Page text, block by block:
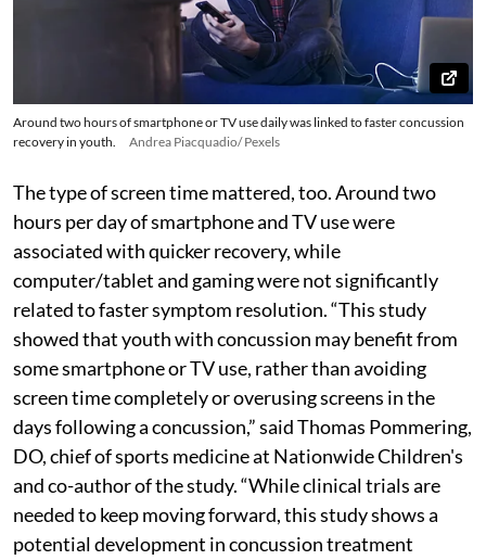
Around two hours of smartphone or TV use daily was linked to faster concussion
recovery in youth.
Andrea Piacquadio/ Pexels
The type of screen time mattered, too. Around two
hours per day of smartphone and TV use were
associated with quicker recovery, while
computer/tablet and gaming were not significantly
related to faster symptom resolution. “This study
showed that youth with concussion may benefit from
some smartphone or TV use, rather than avoiding
screen time completely or overusing screens in the
days following a concussion,” said Thomas Pommering,
DO, chief of sports medicine at Nationwide Children's
and co-author of the study. “While clinical trials are
needed to keep moving forward, this study shows a
potential development in concussion treatment